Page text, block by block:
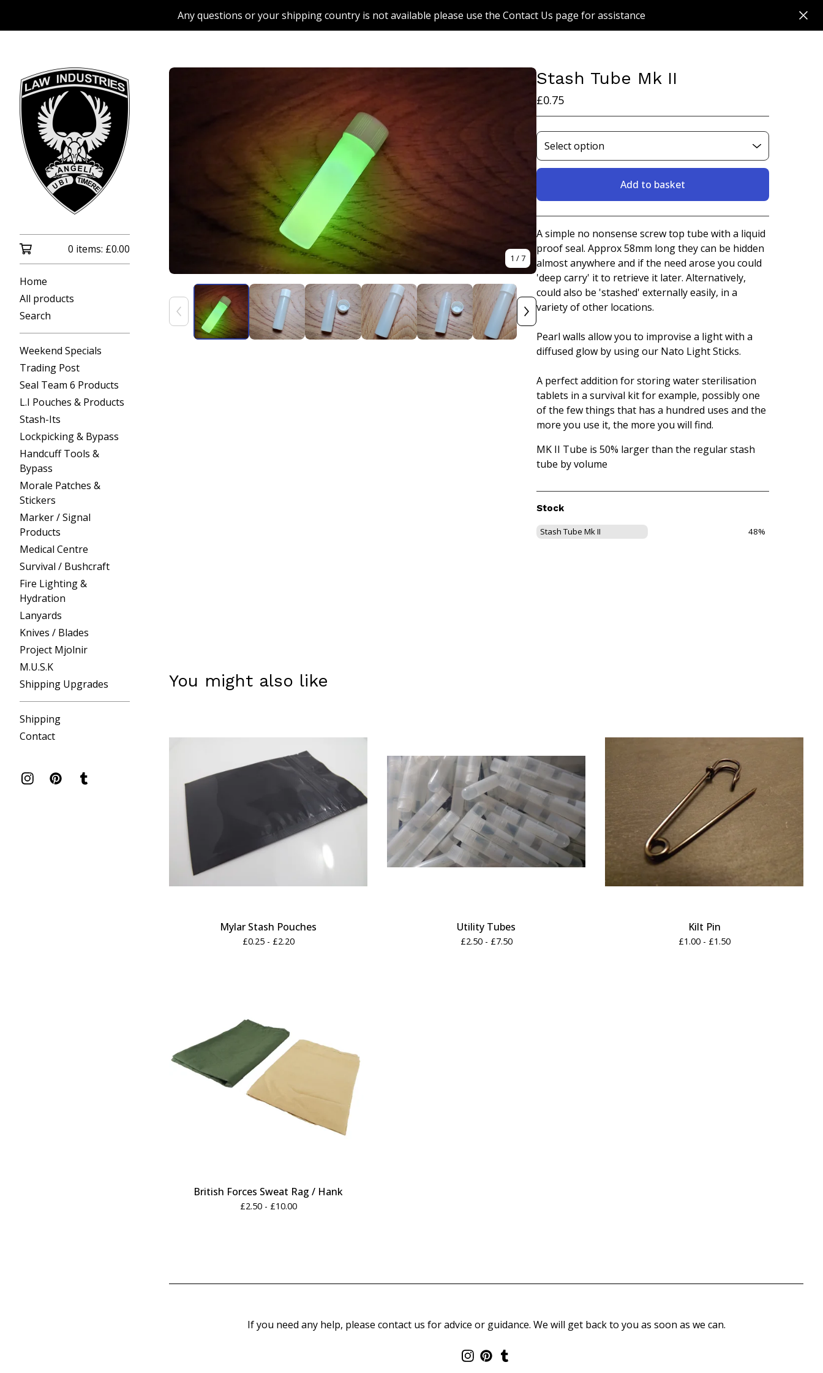
Any questions or your shipping country is not available please use the Contact Us page for assistance
0 items: £0.00
Home
All products
Search
Weekend Specials
Trading Post
Seal Team 6 Products
L.I Pouches & Products
Stash-Its
Lockpicking & Bypass
Handcuff Tools &
Bypass
Morale Patches &
Stickers
Marker / Signal
Products
Medical Centre
Survival / Bushcraft
Fire Lighting &
Hydration
Lanyards
Knives / Blades
Project Mjolnir
M.U.S.K
Shipping Upgrades
Shipping
Contact
1 / 7
Stash Tube Mk II
£0.75
Add to basket
View basket
A simple no nonsense screw top tube with a liquid
proof seal. Approx 58mm long they can be hidden
almost anywhere and if the need arose you could
'deep carry' it to retrieve it later. Alternatively,
could also be 'stashed' externally easily, in a
variety of other locations.
Pearl walls allow you to improvise a light with a
diffused glow by using our Nato Light Sticks.
A perfect addition for storing water sterilisation
tablets in a survival kit for example, possibly one
of the few things that has a hundred uses and the
more you use it, the more you will find.
MK II Tube is 50% larger than the regular stash
tube by volume
Stock
Stash Tube Mk II 48%
You might also like
Mylar Stash Pouches
£0.25 - £2.20
Utility Tubes
£2.50 - £7.50
Kilt Pin
£1.00 - £1.50
British Forces Sweat Rag / Hank
£2.50 - £10.00
If you need any help, please contact us for advice or guidance. We will get back to you as soon as we can.